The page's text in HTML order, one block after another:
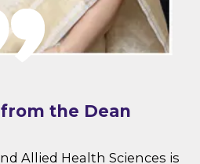
the Dean
Allied Health Sciences is